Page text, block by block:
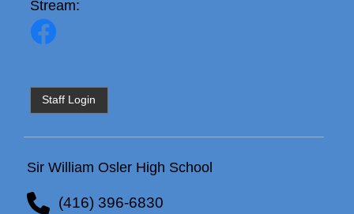
Stream:
Staff Login
Sir William Osler High School
(416) 396-6830